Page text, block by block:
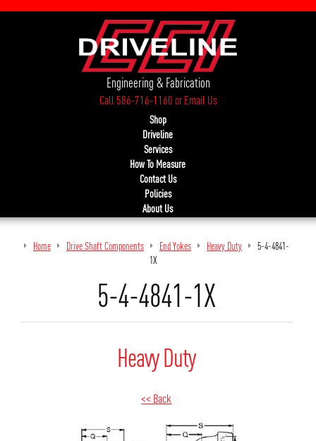
Engineering & Fabrication
Call 586-716-1160orEmail Us
Shop
Driveline
Services
How To Measure
Contact Us
Policies
About Us
Home Drive Shaft Components End Yokes Heavy Duty
5-4-4841-
1X
5-4-4841-1X
Heavy Duty
<< Back